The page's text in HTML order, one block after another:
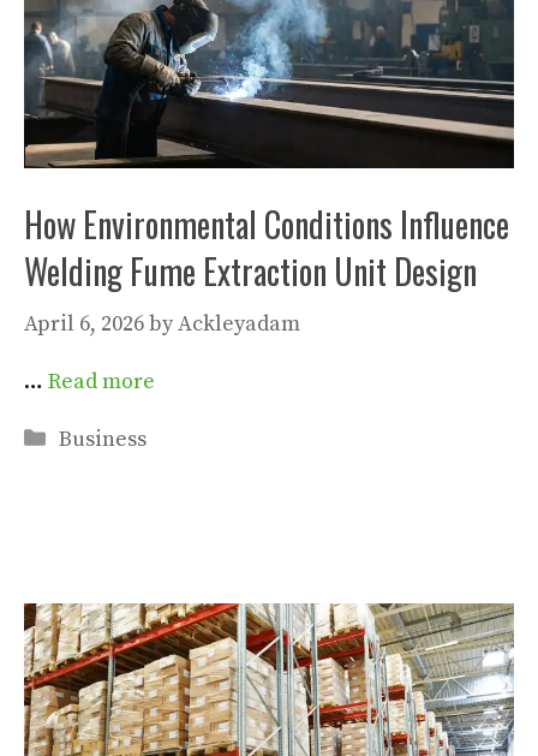
How Environmental Conditions Influence
Welding Fume Extraction Unit Design
April 6, 2026byAckleyadam
… Read more
Categories
Business